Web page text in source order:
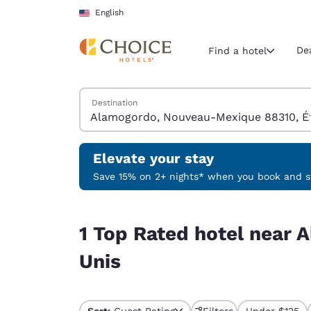
Skip To Main Content
English
Current region
Select your
English
Find a hotel
Search Hotels
Destination
Elevate your stay
Save 15% on 2+ nights* when you book and
1 Top Rated hotel near
Unis